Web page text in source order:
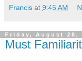
Francis at 9:45 AM
Friday, August 28,
Must